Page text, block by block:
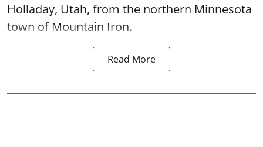
Holladay, Utah, from the northern Minnesota
town of Mountain Iron.
Read More